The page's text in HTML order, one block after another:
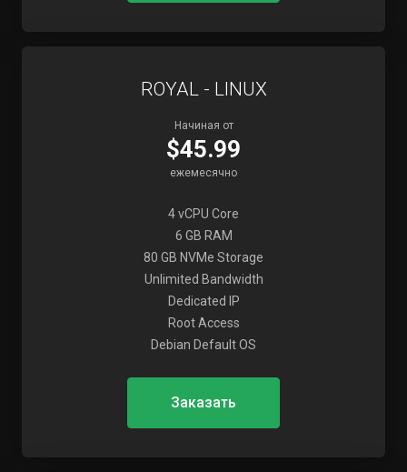
ROYAL - LINUX
Начиная от
$45.99
ежемесячно
4 vCPU Core
6 GB RAM
80 GB NVMe Storage
Unlimited Bandwidth
Dedicated IP
Root Access
Debian Default OS
Заказать